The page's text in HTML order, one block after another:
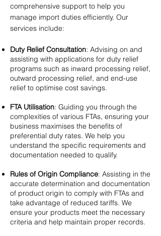
comprehensive support to help you
manage import duties efficiently. Our
services include:
Duty Relief Consultation: Advising on and
assisting with applications for duty relief
programs such as inward processing relief,
outward processing relief, and end-use
relief to optimise cost savings.
FTA Utilisation: Guiding you through the
complexities of various FTAs, ensuring your
business maximises the benefits of
preferential duty rates. We help you
understand the specific requirements and
documentation needed to qualify.
Rules of Origin Compliance: Assisting in the
accurate determination and documentation
of product origin to comply with FTAs and
take advantage of reduced tariffs. We
ensure your products meet the necessary
criteria and help maintain proper records.